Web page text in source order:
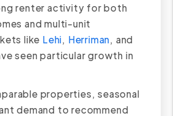
renter activity for both
and multi-unit
like Lehi, Herriman, and
seen particular growth in
properties, seasonal
demand to recommend